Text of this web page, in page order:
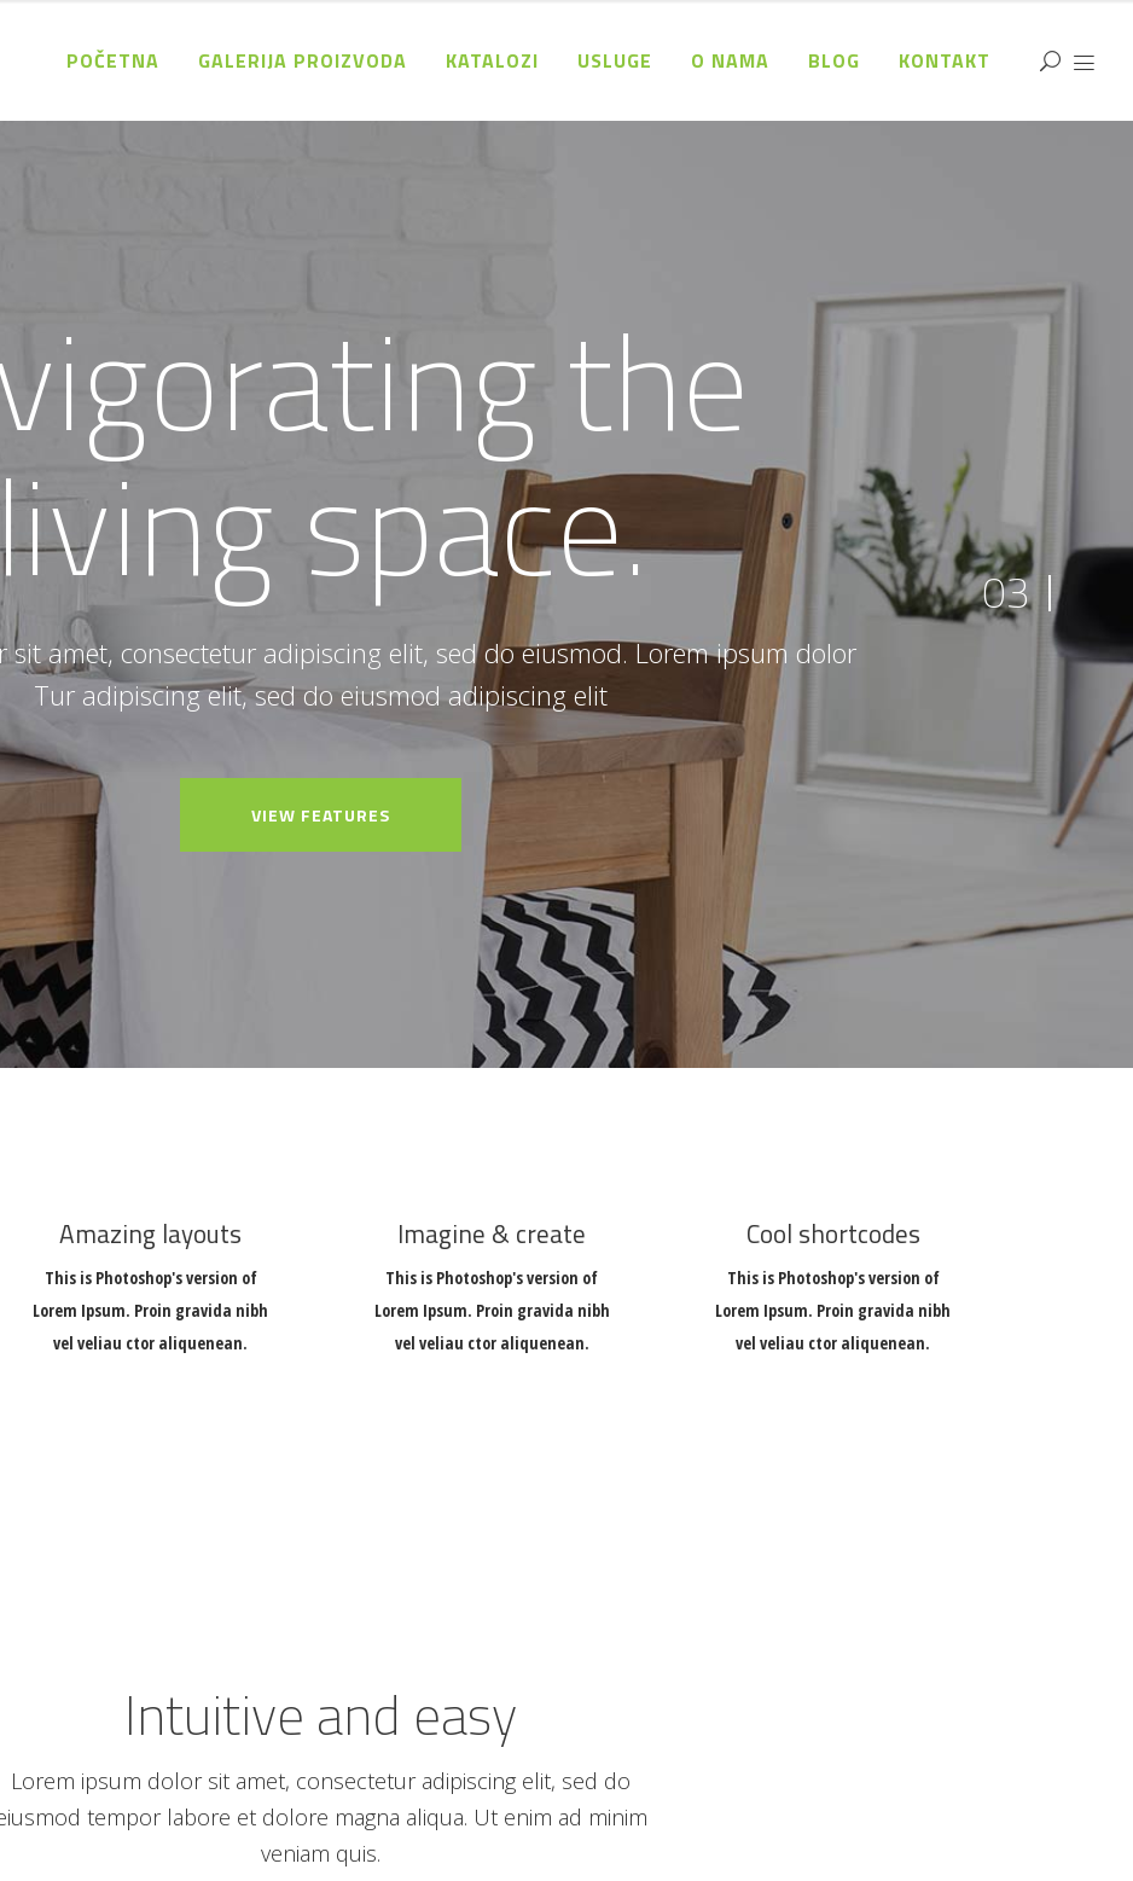
POČETNA GALERIJA PROIZVODA KATALOZI USLUGE O NAMA BLOG KONTAKT
igoratingthe
ivingspace.
sit amet, consectetur adipiscing elit, sed do eiusmod. Lorem ipsum dolor
Tur adipiscing elit, sed do eiusmod adipiscing elit
VIEW FEATURES
03
Amazing layouts
This is Photoshop's version of
Lorem Ipsum. Proin gravida nibh
vel veliau ctor aliquenean.
Imagine & create
This is Photoshop's version of
Lorem Ipsum. Proin gravida nibh
vel veliau ctor aliquenean.
Cool shortcodes
This is Photoshop's version of
Lorem Ipsum. Proin gravida nibh
vel veliau ctor aliquenean.
Intuitive and easy
Lorem ipsum dolor sit amet, consectetur adipiscing elit, sed do
tempor labore et dolore magna aliqua. Ut enim ad minim
veniam quis.